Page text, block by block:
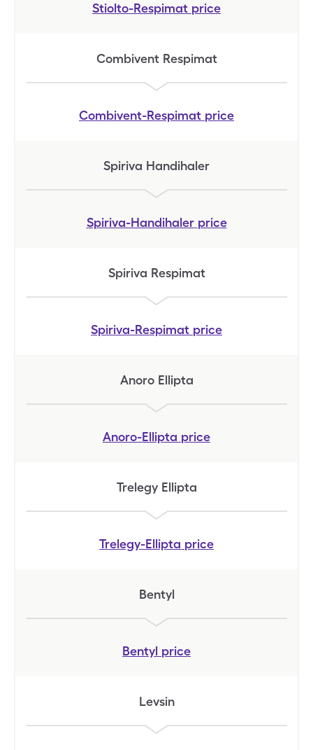
Stiolto-Respimat price
Combivent Respimat
Combivent-Respimat price
Spiriva Handihaler
Spiriva-Handihaler price
Spiriva Respimat
Spiriva-Respimat price
Anoro Ellipta
Anoro-Ellipta price
Trelegy Ellipta
Trelegy-Ellipta price
Bentyl
Bentyl price
Levsin